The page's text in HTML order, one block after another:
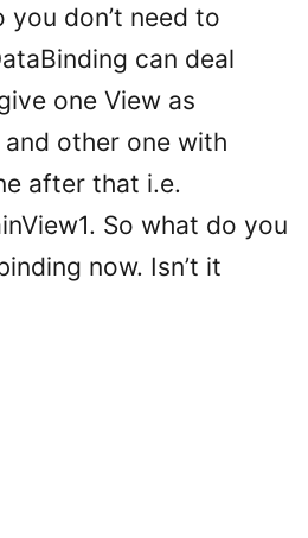
you don’t need to
can deal
one View as
and other one with
after that i.e.
So what do you
now. Isn’t it